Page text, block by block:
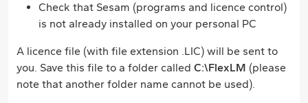
Check that Sesam (programs and licence control)
is not already installed on your personal PC
A licence file (with file extension .LIC) will be sent to
you. Save this file to a folder called C:\FlexLM (please
note that another folder name cannot be used).